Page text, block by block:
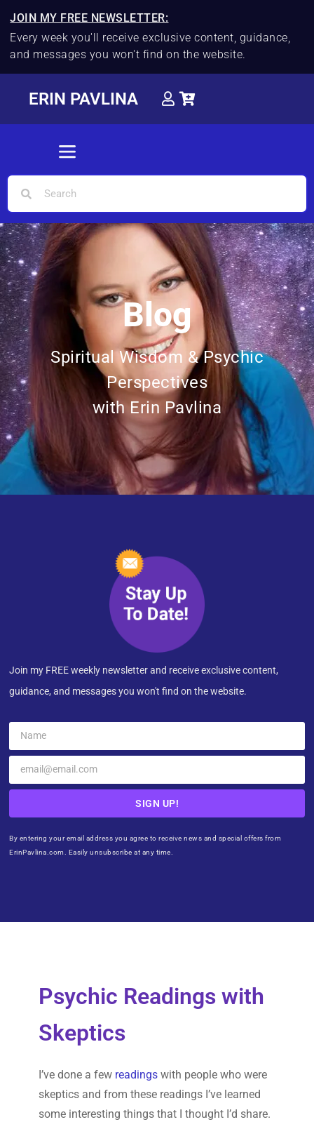
JOIN MY FREE NEWSLETTER:
Every week you'll receive exclusive content, guidance,
and messages you won't find on the website.
ERIN PAVLINA
Blog
Spiritual Wisdom & Psychic
Perspectives
with Erin Pavlina
Join my FREE weekly newsletter and receive exclusive content,
guidance, and messages you won't find on the website.
SIGN UP!
By entering your email address you agree to receive news and special offers from
ErinPavlina.com. Easily unsubscribe at any time.
Psychic Readings with
Skeptics
I’ve done a few readingswith people who were
skeptics and from these readings I’ve learned
some interesting things that I thought I’d share.